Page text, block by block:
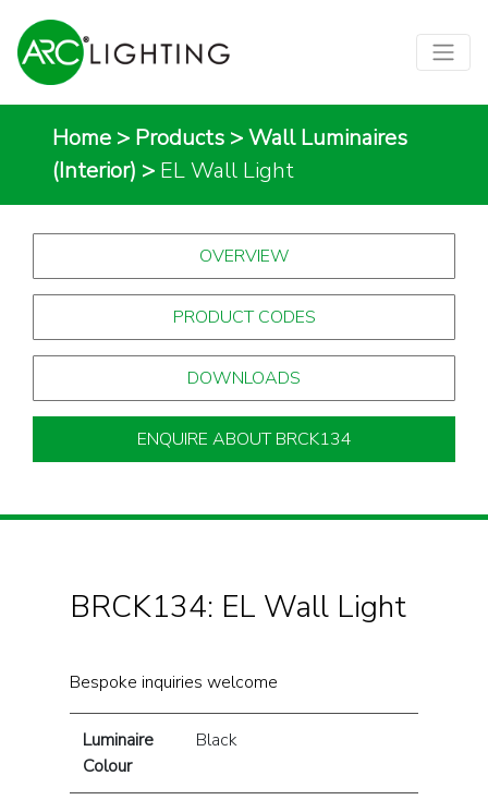
Home > Products >Wall Luminaires
(Interior) > EL Wall Light
OVERVIEW
PRODUCT CODES
DOWNLOADS
ENQUIRE ABOUT BRCK134
BRCK134: EL Wall Light
Bespoke inquiries welcome
Luminaire
Colour
Black